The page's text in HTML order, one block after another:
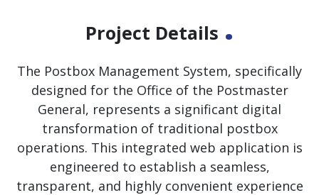
Project Details .
The Postbox Management System, specifically
designed for the Office of the Postmaster
General, represents a significant digital
transformation of traditional postbox
operations. This integrated web application is
engineered to establish a seamless,
transparent, and highly convenient experience